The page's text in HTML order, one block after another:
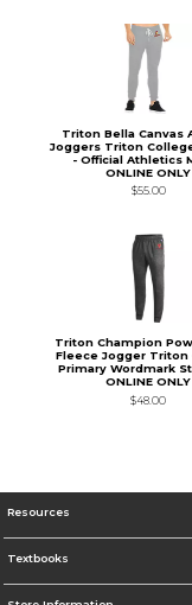
Triton Bella Canvas
Joggers Triton
- Official Athletics
ONLINE ONLY
$55.00
Triton Champion
Fleece Jogger Triton
Primary Wordmark
ONLINE ONLY
$48.00
Resources
Textbooks